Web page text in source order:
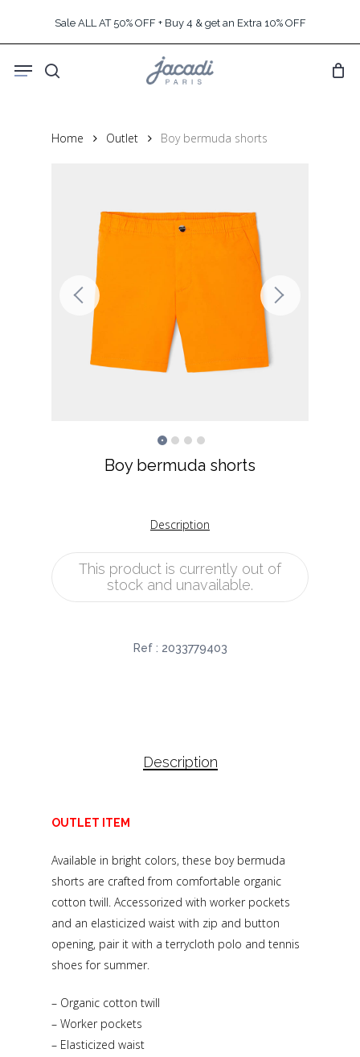
content
Sale ALL AT 50% OFF + Buy 4 & get an Extra 10% OFF
search
Menu
Home Outlet Boy bermuda shorts
Boy bermuda shorts
Description
This product is currently out of
stock and unavailable.
Ref : 2033779403
Description
OUTLET ITEM
Available in bright colors, these boy bermuda
shorts are crafted from comfortable organic
cotton twill. Accessorized with worker pockets
and an elasticized waist with zip and button
opening, pair it with a terrycloth polo and tennis
shoes for summer.
– Organic cotton twill
– Worker pockets
– Elasticized waist